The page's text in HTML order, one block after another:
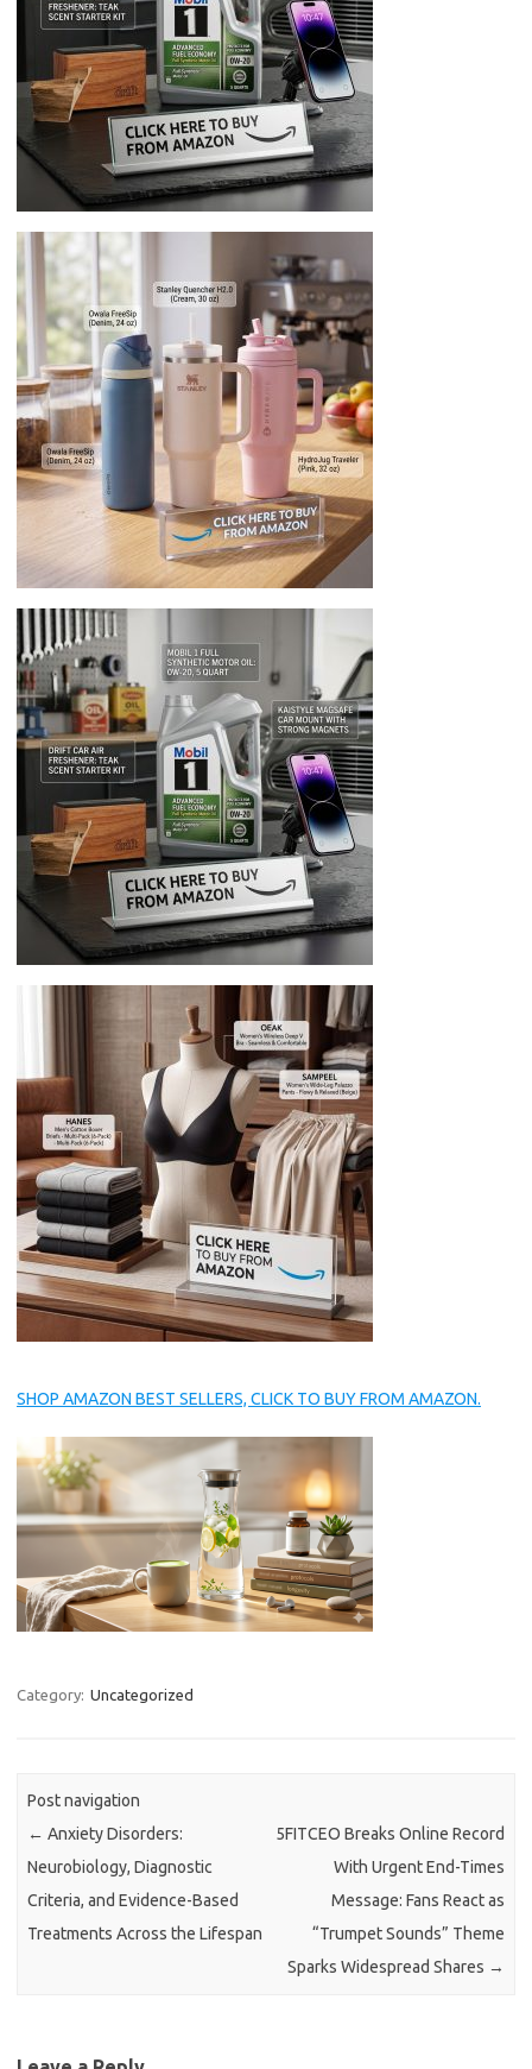
SHOP AMAZON BEST SELLERS, CLICK TO BUY FROM AMAZON.
Category: Uncategorized
Post navigation
← Anxiety Disorders:
Neurobiology, Diagnostic
Criteria, and Evidence-Based
Treatments Across the Lifespan
5FITCEO Breaks Online Record
With Urgent End-Times
Message: Fans React as
“Trumpet Sounds” Theme
Sparks Widespread Shares →